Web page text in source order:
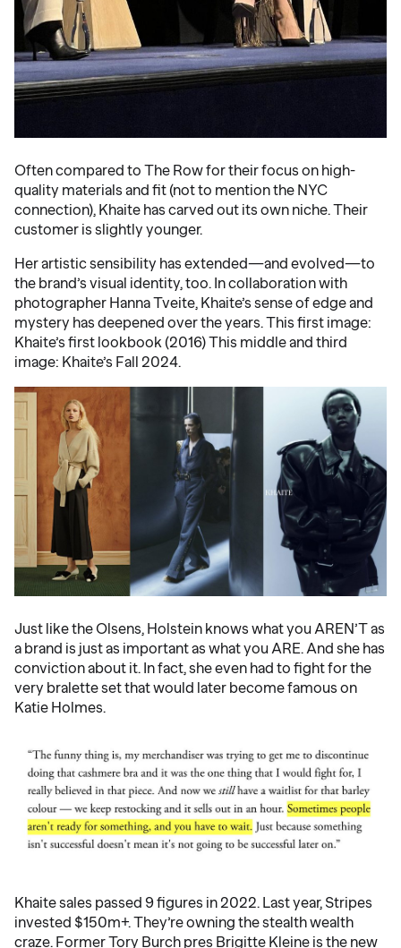
Often compared to The Row for their focus on high-
quality materials and fit (not to mention the NYC
connection), Khaite has carved out its own niche. Their
customer is slightly younger.
Her artistic sensibility has extended—and evolved—to
the brand’s visual identity, too. In collaboration with
photographer Hanna Tveite, Khaite’s sense of edge and
mystery has deepened over the years. This first image:
Khaite’s first lookbook (2016) This middle and third
image: Khaite’s Fall 2024.
Just like the Olsens, Holstein knows what you AREN’T as
a brand is just as important as what you ARE. And she has
conviction about it. In fact, she even had to fight for the
very bralette set that would later become famous on
Katie Holmes.
Khaite sales passed 9 figures in 2022. Last year, Stripes
invested $150m+. They’re owning the stealth wealth
craze. Former Tory Burch pres Brigitte Kleine is the new